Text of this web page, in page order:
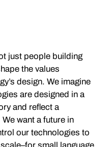
just people building
the values
design. We imagine
are designed in a
and reflect a
want a future in
our technologies to